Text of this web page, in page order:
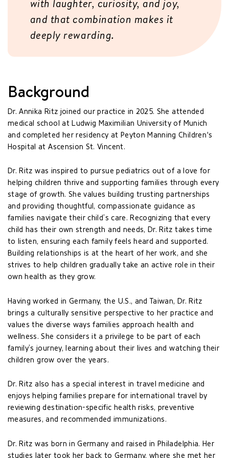
with laughter, curiosity, and joy,
and that combination makes it
deeply rewarding.
Background
Dr. Annika Ritz joined our practice in 2025. She attended
medical school at Ludwig Maximilian University of Munich
and completed her residency at Peyton Manning Children's
Hospital at Ascension St. Vincent.
Dr. Ritz was inspired to pursue pediatrics out of a love for
helping children thrive and supporting families through every
stage of growth. She values building trusting partnerships
and providing thoughtful, compassionate guidance as
families navigate their child’s care. Recognizing that every
child has their own strength and needs, Dr. Ritz takes time
to listen, ensuring each family feels heard and supported.
Building relationships is at the heart of her work, and she
strives to help children gradually take an active role in their
own health as they grow.
Having worked in Germany, the U.S., and Taiwan, Dr. Ritz
brings a culturally sensitive perspective to her practice and
values the diverse ways families approach health and
wellness. She considers it a privilege to be part of each
family’s journey, learning about their lives and watching their
children grow over the years.
Dr. Ritz also has a special interest in travel medicine and
enjoys helping families prepare for international travel by
reviewing destination-specific health risks, preventive
measures, and recommended immunizations.
Dr. Ritz was born in Germany and raised in Philadelphia. Her
studies later took her back to Germany, where she met her